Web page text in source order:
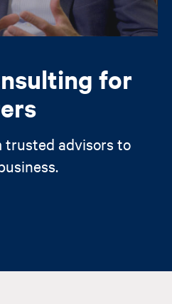
for
trusted advisors to